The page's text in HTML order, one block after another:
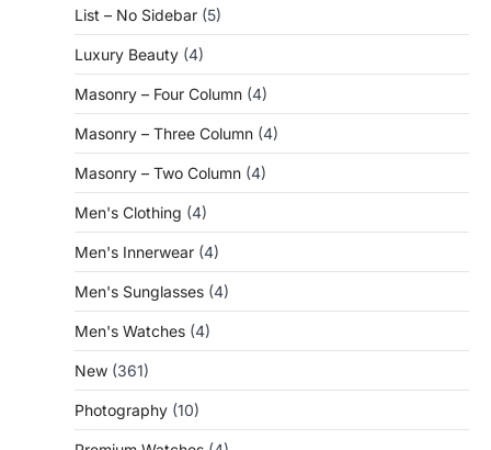
List – No Sidebar (5)
Luxury Beauty (4)
Masonry – Four Column (4)
Masonry – Three Column (4)
Masonry – Two Column (4)
Men's Clothing (4)
Men's Innerwear (4)
Men's Sunglasses (4)
Men's Watches (4)
New (361)
Photography (10)